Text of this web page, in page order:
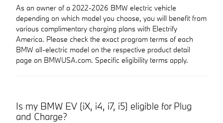
As an owner of a 2022-2026 BMW electric vehicle
depending on which model you choose, you will benefit from
various complimentary charging plans with Electrify
America. Please check the exact program terms of each
BMW all-electric model on the respective product detail
page on BMWUSA.com. Specific eligibility terms apply.
Is my BMW EV (iX, i4, i7, i5) eligible for Plug
and Charge?